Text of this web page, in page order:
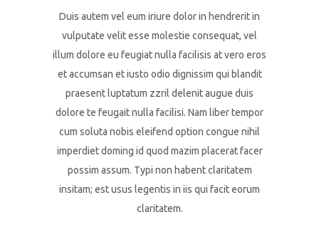
Duis autem vel eum iriure dolor in hendrerit in
vulputate velit esse molestie consequat, vel
illum dolore eu feugiat nulla facilisis at vero eros
et accumsan et iusto odio dignissim qui blandit
praesent luptatum zzril delenit augue duis
dolore te feugait nulla facilisi. Nam liber tempor
cum soluta nobis eleifend option congue nihil
imperdiet doming id quod mazim placerat facer
possim assum. Typi non habent claritatem
insitam; est usus legentis in iis qui facit eorum
claritatem.